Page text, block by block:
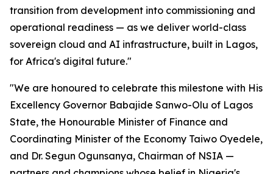
transition from development into commissioning and
operational readiness — as we deliver world-class
sovereign cloud and AI infrastructure, built in Lagos,
for Africa's digital future."
"We are honoured to celebrate this milestone with His
Excellency Governor Babajide Sanwo-Olu of Lagos
State, the Honourable Minister of Finance and
Coordinating Minister of the Economy Taiwo Oyedele,
and Dr. Segun Ogunsanya, Chairman of NSIA —